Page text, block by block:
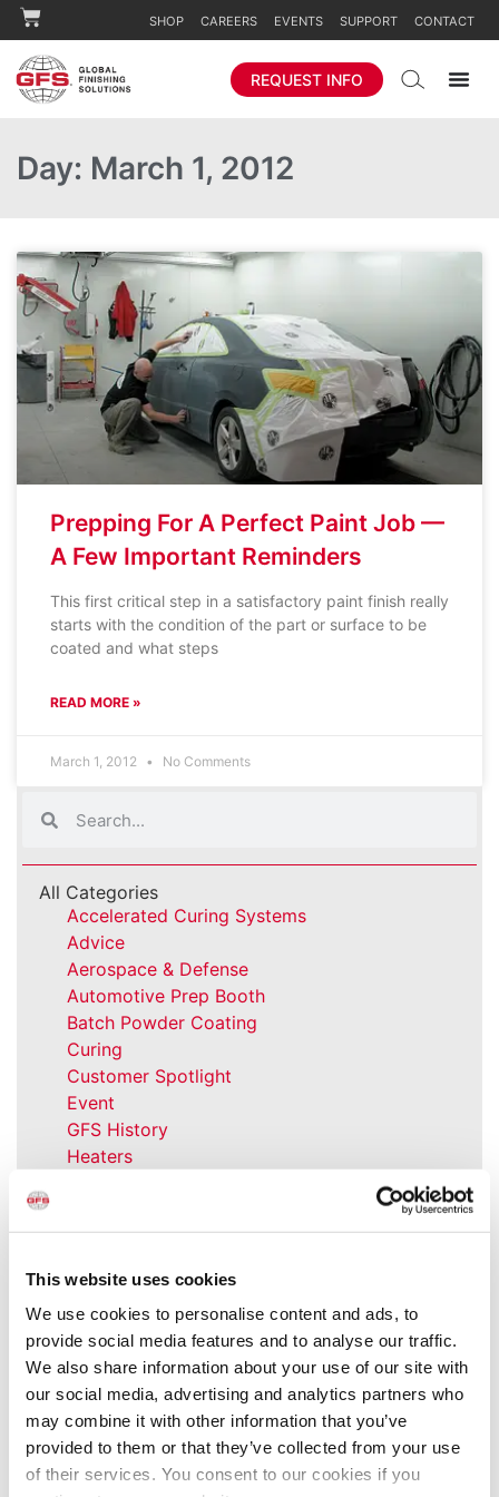
This website uses cookies
We use cookies to personalise content and ads, to
provide social media features and to analyse our traffic.
We also share information about your use of our site with
our social media, advertising and analytics partners who
may combine it with other information that you’ve
provided to them or that they’ve collected from your use
of their services. You consent to our cookies if you
SHOP CAREERS EVENTS SUPPORT CONTACT
REQUEST INFO
Day: March 1, 2012
Prepping For A Perfect Paint Job —
A Few Important Reminders
This first critical step in a satisfactory paint finish really
starts with the condition of the part or surface to be
coated and what steps
READ MORE »
March 1, 2012 No Comments
All Categories
Accelerated Curing Systems
Advice
Aerospace & Defense
Automotive Prep Booth
Batch Powder Coating
Curing
Customer Spotlight
Event
GFS History
Heaters
Industries
Liquid Coating
Media Coverage
NFPA Updates
News
Our Company
Parts & Filters
Performer Paint Booths
Powder Coating